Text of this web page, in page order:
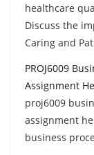
healthcare
Discuss the
Caring and
PROJ6009
Assignment
proj6009
assignment
business